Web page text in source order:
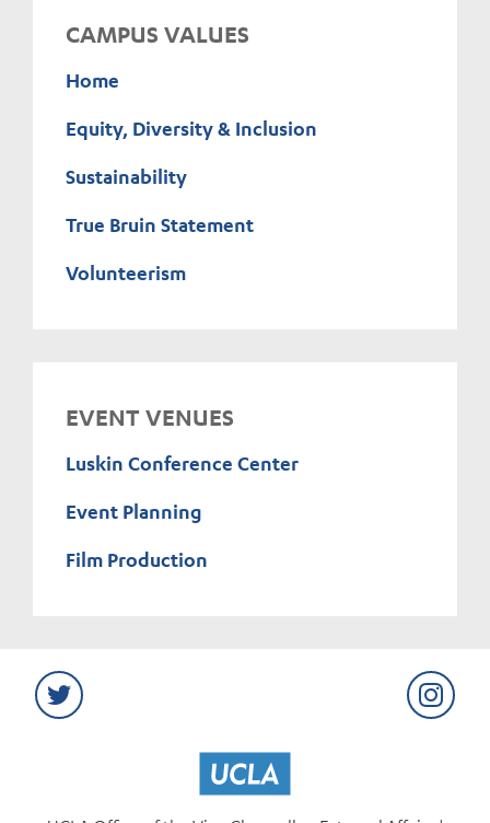
CAMPUS VALUES
Home
Equity, Diversity & Inclusion
Sustainability
True Bruin Statement
Volunteerism
EVENT VENUES
Luskin Conference Center
Event Planning
Film Production
Twitter
UCLA